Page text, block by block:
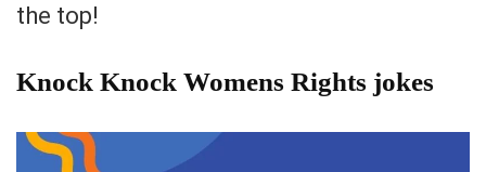
the top!
Knock Knock Womens Rights jokes